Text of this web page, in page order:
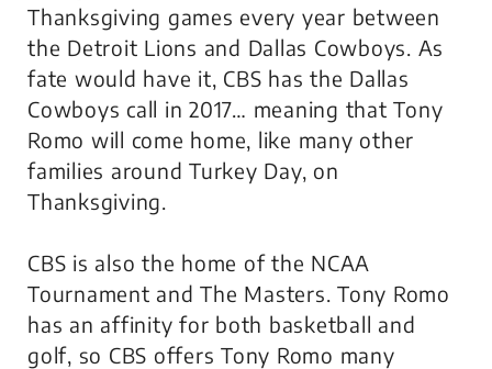
Thanksgiving games every year between
the Detroit Lions and Dallas Cowboys. As
fate would have it, CBS has the Dallas
Cowboys call in 2017… meaning that Tony
Romo will come home, like many other
families around Turkey Day, on
Thanksgiving.
CBS is also the home of the NCAA
Tournament andThe Masters. Tony Romo
has an affinity for both basketball and
golf, so CBS offers Tony Romo many